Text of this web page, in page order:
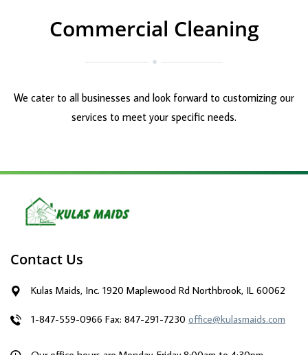
Commercial Cleaning
We cater to all businesses and look forward to customizing our
services to meet your specific needs.
Contact Us
Kulas Maids, Inc. 1920 Maplewood Rd Northbrook, IL 60062
1-847-559-0966 Fax: 847-291-7230 office@kulasmaids.com